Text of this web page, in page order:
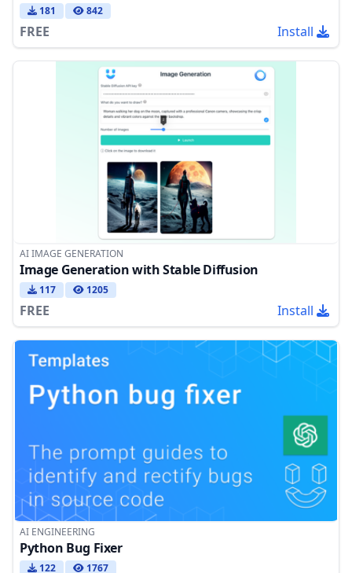
181 842
FREE Install
AI IMAGE GENERATION
Image Generation with Stable Diffusion
117 1205
FREE Install
AI ENGINEERING
Python Bug Fixer
122 1767